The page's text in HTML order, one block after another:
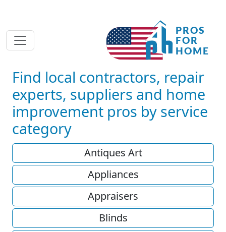
Find local contractors, repair
experts, suppliers and home
improvement pros by service
category
Antiques Art
Appliances
Appraisers
Blinds